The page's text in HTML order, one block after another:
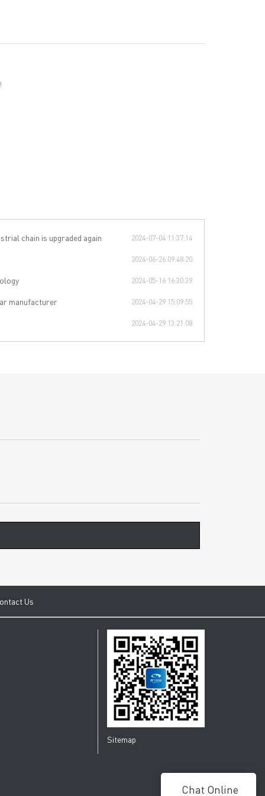
chain is upgraded again 2024-07-04 11:37:14
2024-06-26 09:48:20
2024-05-16 16:30:39
manufacturer 2024-04-29 15:09:55
2024-04-29 13:21:08
Us
Sitemap
Chat Online